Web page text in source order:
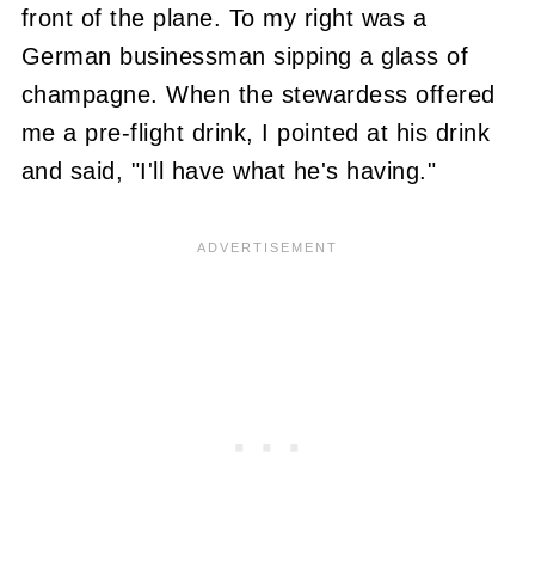
front of the plane. To my right was a
German businessman sipping a glass of
champagne. When the stewardess offered
me a pre-flight drink, I pointed at his drink
and said, "I'll have what he's having."